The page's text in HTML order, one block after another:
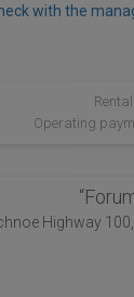
with the
Operating
Highway